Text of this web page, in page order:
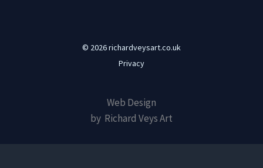
© 2026 richardveysart.co.uk
Privacy
Web Design
by Richard Veys Art